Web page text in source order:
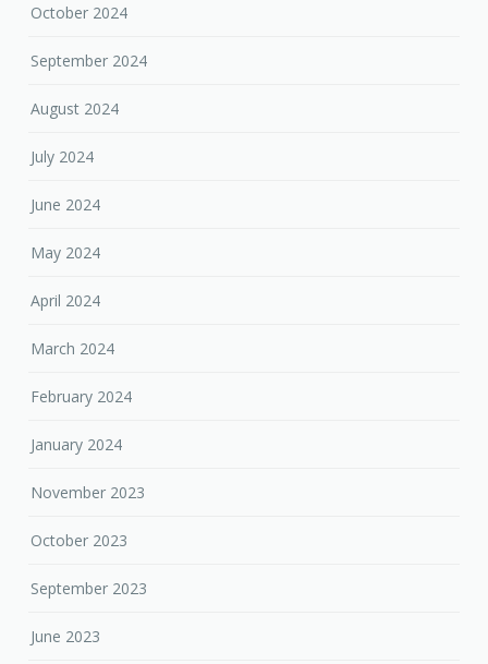
October 2024
September 2024
August 2024
July 2024
June 2024
May 2024
April 2024
March 2024
February 2024
January 2024
November 2023
October 2023
September 2023
June 2023